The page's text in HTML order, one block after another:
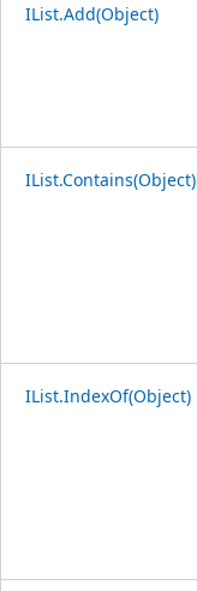
IList.Add(Object)
IList.Contains(Object)
IList.IndexOf(Object)